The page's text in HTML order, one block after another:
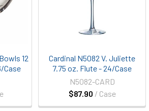
12
Case
Cardinal N5082 V. Juliette
7.75 oz. Flute - 24/Case
$87.90 / Case
N5082-CARD